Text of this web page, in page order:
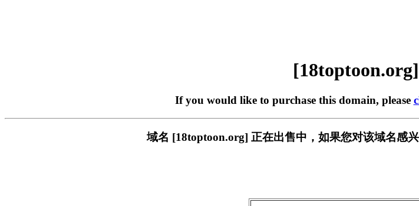
If you would like to purchase this domain, please
域名 [18toptoon.org] 正在出售中，如果您对该域名感